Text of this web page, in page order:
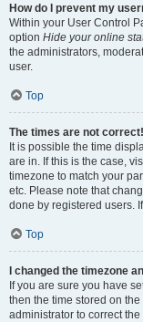
How do I prevent my
Within your User Control
option Hide your online
the administrators,
user.
Top
The times are not correct!
It is possible the time
are in. If this is the case,
timezone to match your
etc. Please note that
done by registered users.
Top
I changed the timezone
If you are sure you have
then the time stored on
administrator to correct the